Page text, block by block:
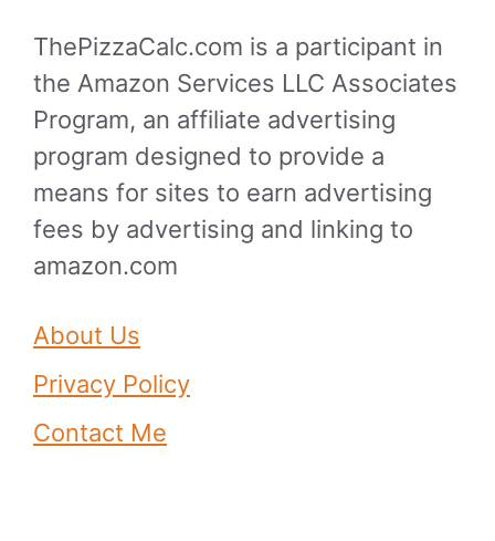
ThePizzaCalc.com is a participant in
the Amazon Services LLC Associates
Program, an affiliate advertising
program designed to provide a
means for sites to earn advertising
fees by advertising and linking to
amazon.com
About Us
Privacy Policy
Contact Me